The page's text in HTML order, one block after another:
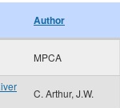
Author
MPCA
C. Arthur, J.W.